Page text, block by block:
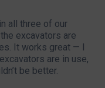
all three of our
excavators are
It works great — I
are in use,
be better.